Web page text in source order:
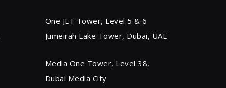
One JLT Tower, Level 5 & 6
Jumeirah Lake Tower, Dubai, UAE
Media One Tower, Level 38,
Dubai Media City